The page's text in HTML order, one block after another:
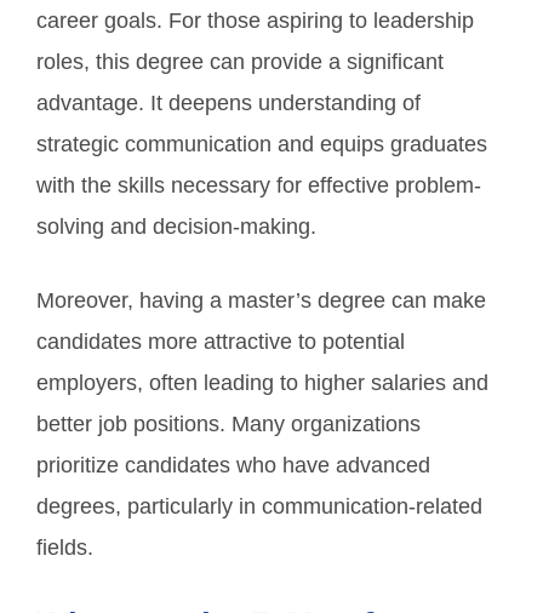
career goals. For those aspiring to leadership
roles, this degree can provide a significant
advantage. It deepens understanding of
strategic communication and equips graduates
with the skills necessary for effective problem-
solving and decision-making.
Moreover, having a master’s degree can make
candidates more attractive to potential
employers, often leading to higher salaries and
better job positions. Many organizations
prioritize candidates who have advanced
degrees, particularly in communication-related
fields.